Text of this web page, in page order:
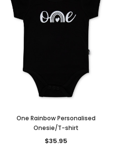
One Rainbow Personalised
Onesie/T-shirt
$35.95